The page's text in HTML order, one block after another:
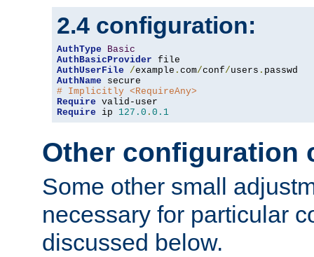
2.4 configuration:
AuthType
Basic
AuthBasicProvider
AuthUserFile
/example . com/conf/users .
AuthName
# Implicitly <RequireAny>
Require
Require ip 127.0 . 0.1
Other configuration
Some other small
necessary for particular
discussed below.